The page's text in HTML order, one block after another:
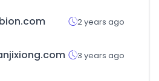
2 years ago
3 years ago